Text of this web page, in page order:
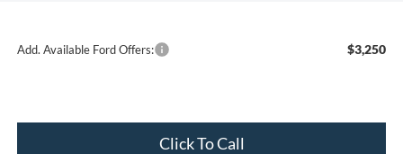
Add. Available Ford Offers: $3,250
Click To Call